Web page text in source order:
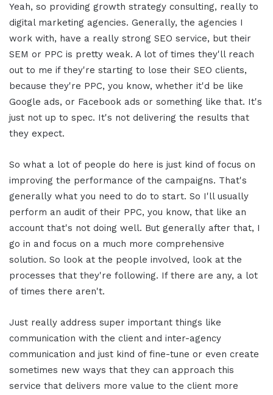
Yeah, so providing growth strategy consulting, really to
digital marketing agencies. Generally, the agencies I
work with, have a really strong SEO service, but their
SEM or PPC is pretty weak. A lot of times they'll reach
out to me if they're starting to lose their SEO clients,
because they're PPC, you know, whether it'd be like
Google ads, or Facebook ads or something like that. It's
just not up to spec. It's not delivering the results that
they expect.
So what a lot of people do here is just kind of focus on
improving the performance of the campaigns. That's
generally what you need to do to start. So I'll usually
perform an audit of their PPC, you know, that like an
account that's not doing well. But generally after that, I
go in and focus on a much more comprehensive
solution. So look at the people involved, look at the
processes that they're following. If there are any, a lot
of times there aren't.
Just really address super important things like
communication with the client and inter-agency
communication and just kind of fine-tune or even create
sometimes new ways that they can approach this
service that delivers more value to the client more